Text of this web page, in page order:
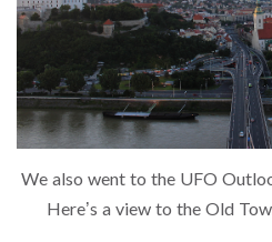
We also went to the UFO
Here’s a view to the Old